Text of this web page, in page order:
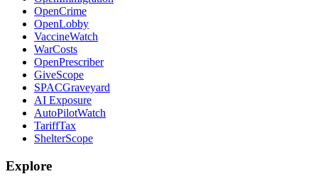
OpenCrime
OpenLobby
VaccineWatch
WarCosts
OpenPrescriber
GiveScope
SPACGraveyard
AI Exposure
AutoPilotWatch
TariffTax
ShelterScope
Explore